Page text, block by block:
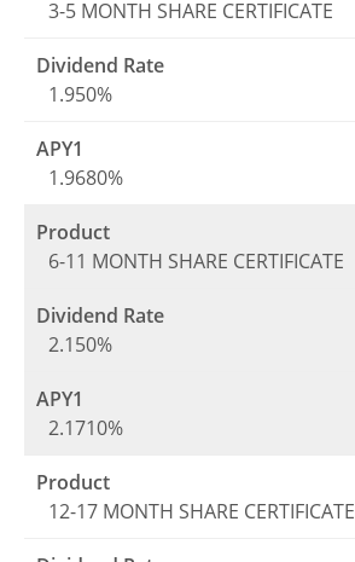
3-5 MONTH SHARE CERTIFICATE
1.950%
1.9680%
6-11 MONTH SHARE CERTIFICATE
2.150%
2.1710%
12-17 MONTH SHARE CERTIFICATE